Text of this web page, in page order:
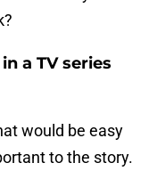
a TV series
would be easy
to the story.